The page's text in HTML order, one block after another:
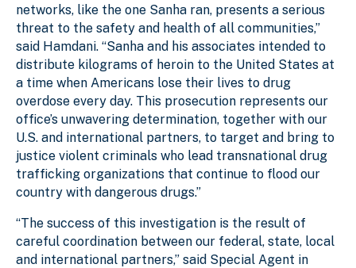
networks, like the one Sanha ran, presents a serious
threat to the safety and health of all communities,”
said Hamdani. “Sanha and his associates intended to
distribute kilograms of heroin to the United States at
a time when Americans lose their lives to drug
overdose every day. This prosecution represents our
office’s unwavering determination, together with our
U.S. and international partners, to target and bring to
justice violent criminals who lead transnational drug
trafficking organizations that continue to flood our
country with dangerous drugs.”
“The success of this investigation is the result of
careful coordination between our federal, state, local
and international partners,” said Special Agent in